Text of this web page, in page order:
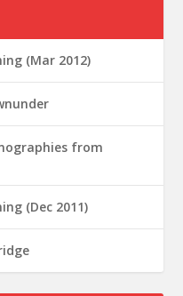
(Mar 2012)
from
(Dec 2011)